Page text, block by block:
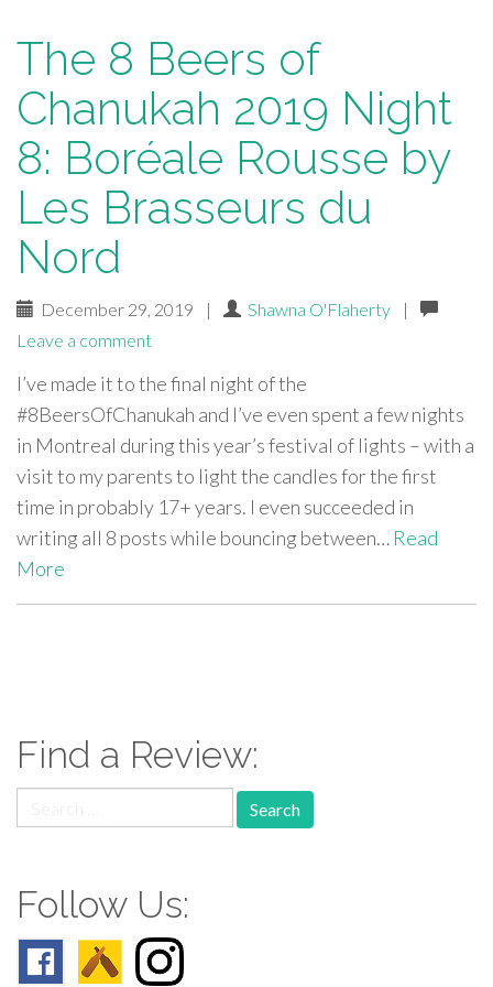
The 8 Beers of
Chanukah 2019 Night
8: Boréale Rousse by
Les Brasseurs du
Nord
December 29, 2019 | Shawna O'Flaherty
|
Leave a comment
I’ve made it to the final night of the
#8BeersOfChanukah and I’ve even spent a few nights
in Montreal during this year’s festival of lights – with a
visit to my parents to light the candles for the first
time in probably 17+ years. I even succeeded in
writing all 8 posts while bouncing between… Read
More
Find a Review:
for:
Follow Us: